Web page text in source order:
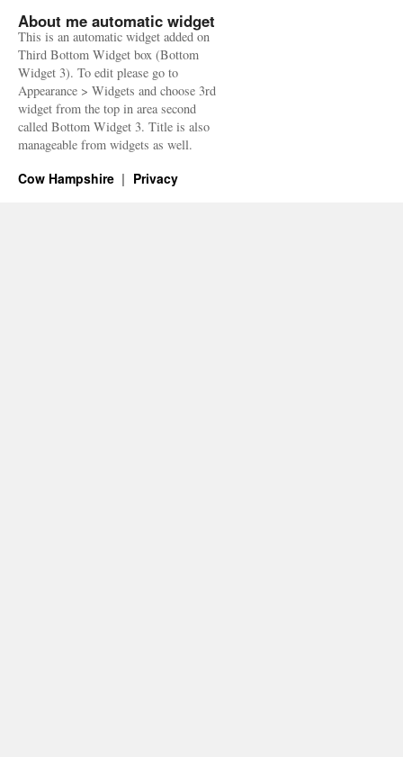
About me automatic widget
This is an automatic widget added on
Third Bottom Widget box (Bottom
Widget 3). To edit please go to
Appearance > Widgets and choose 3rd
widget from the top in area second
called Bottom Widget 3. Title is also
manageable from widgets as well.
Cow Hampshire Privacy